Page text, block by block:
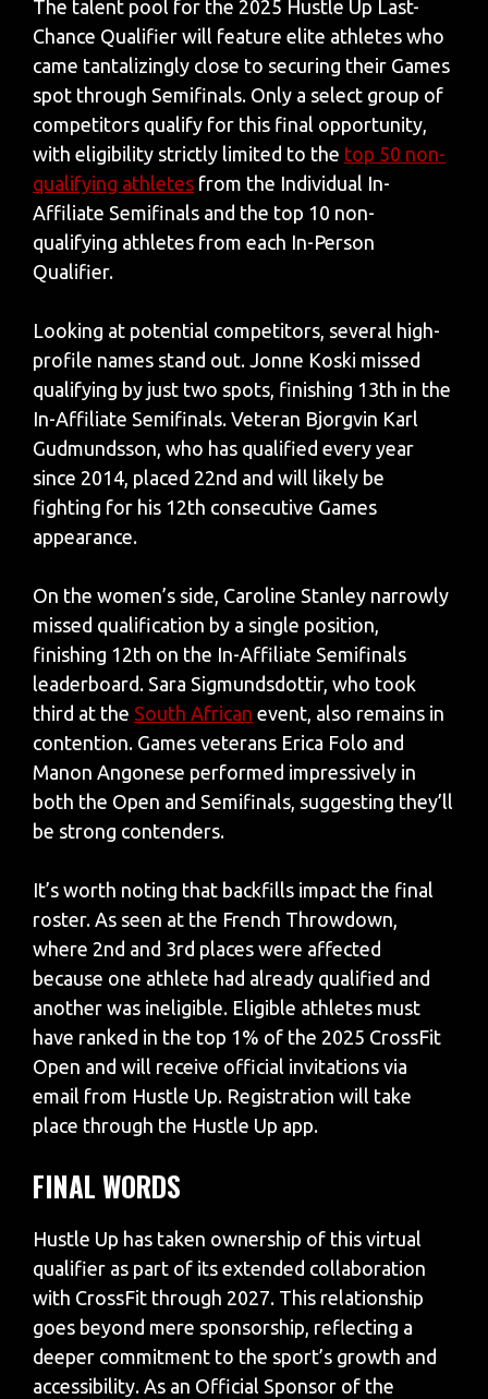
The talent pool for the 2025 Hustle Up Last-
Chance Qualifier will feature elite athletes who
came tantalizingly close to securing their Games
spot through Semifinals. Only a select group of
competitors qualify for this final opportunity,
with eligibility strictly limited to the top 50 non-
qualifying athletes from the Individual In-
Affiliate Semifinals and the top 10 non-
qualifying athletes from each In-Person
Qualifier.
Looking at potential competitors, several high-
profile names stand out. Jonne Koski missed
qualifying by just two spots, finishing 13th in the
In-Affiliate Semifinals. Veteran Bjorgvin Karl
Gudmundsson, who has qualified every year
since 2014, placed 22nd and will likely be
fighting for his 12th consecutive Games
appearance.
On the women’s side, Caroline Stanley narrowly
missed qualification by a single position,
finishing 12th on the In-Affiliate Semifinals
leaderboard. Sara Sigmundsdottir, who took
third at the South African event, also remains in
contention. Games veterans Erica Folo and
Manon Angonese performed impressively in
both the Open and Semifinals, suggesting they’ll
be strong contenders.
It’s worth noting that backfills impact the final
roster. As seen at the French Throwdown,
where 2nd and 3rd places were affected
because one athlete had already qualified and
another was ineligible. Eligible athletes must
have ranked in the top 1% of the 2025 CrossFit
Open and will receive official invitations via
email from Hustle Up. Registration will take
place through the Hustle Up app.
FINAL WORDS
Hustle Up has taken ownership of this virtual
qualifier as part of its extended collaboration
with CrossFit through 2027. This relationship
goes beyond mere sponsorship, reflecting a
deeper commitment to the sport’s growth and
accessibility. As an Official Sponsor of the